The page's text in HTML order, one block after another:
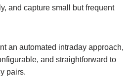
and capture small but frequent
an automated intraday approach,
and straightforward to
pairs.